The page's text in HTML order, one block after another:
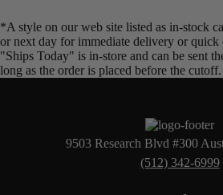
*A style on our web site listed as in-stock
or next day for immediate delivery or quick
"Ships Today" is in-store and can be sent
long as the order is placed before the cutoff.
9503 Research Blvd #300
(512) 342-6999